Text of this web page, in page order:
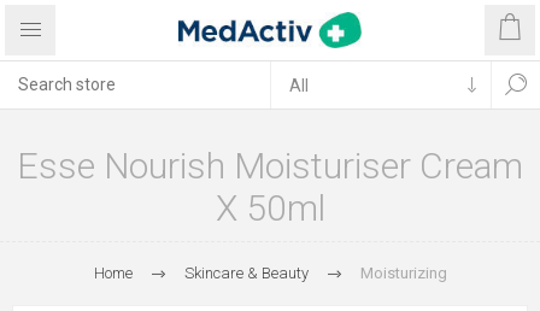
Esse Nourish Moisturiser Cream
X 50ml
Home Skincare & Beauty Moisturizing